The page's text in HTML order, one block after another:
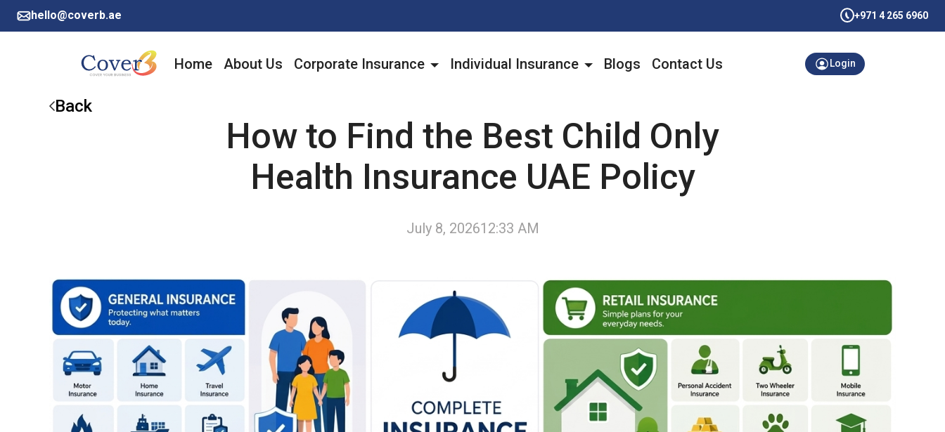
hello@coverb.ae +971 4 265 6960
Home About Us Corporate Insurance Individual Insurance Blogs Contact Us Login
Back
How to Find the Best Child Only
Health Insurance UAE Policy
July 8, 202612:33 AM